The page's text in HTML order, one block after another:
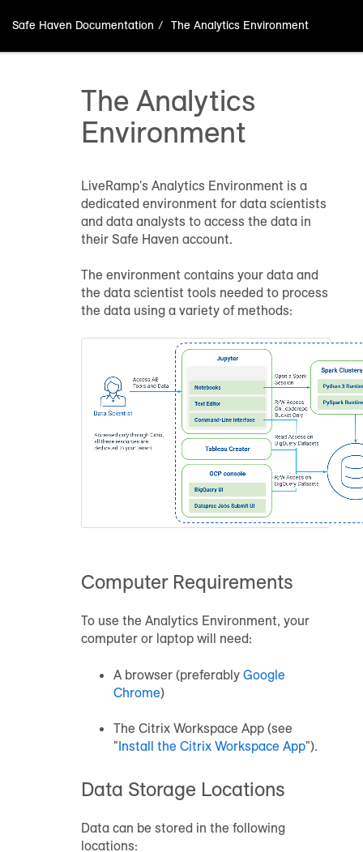
Safe Haven Documentation The Analytics Environment
The Analytics
Environment
LiveRamp's Analytics Environment is a
dedicated environment for data scientists
and data analysts to access the data in
their Safe Haven account.
The environment contains your data and
the data scientist tools needed to process
the data using a variety of methods:
Computer Requirements
To use the Analytics Environment, your
computer or laptop will need:
A browser (preferably Google
Chrome)
The Citrix Workspace App (see
"Install the Citrix Workspace App").
Data Storage Locations
Data can be stored in the following
locations: